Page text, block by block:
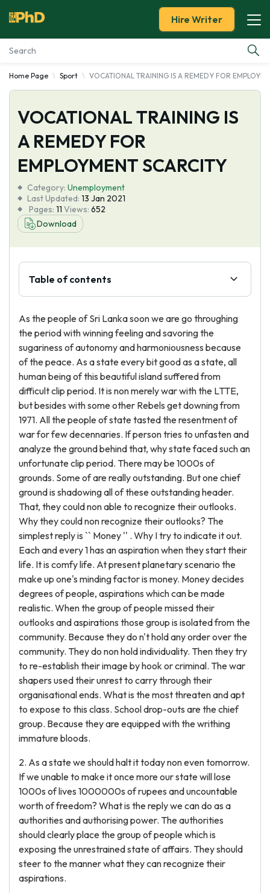
Essay Examples
Services
Tools
About Us
Hire Writer
Home Page Sport VOCATIONAL TRAINING IS A REMEDY FOR
VOCATIONAL TRAINING IS
A REMEDY FOR
EMPLOYMENT SCARCITY
Category: Unemployment
Last Updated: 13 Jan 2021
Pages: 11 Views: 652
Download
Table of contents
As the people of Sri Lanka soon we are go throughing
the period with winning feeling and savoring the
sugariness of autonomy and harmoniousness because
of the peace. As a state every bit good as a state, all
human being of this beautiful island suffered from
difficult clip period. It is non merely war with the LTTE,
but besides with some other Rebels get downing from
1971. All the people of state tasted the resentment of
war for few decennaries. If person tries to unfasten and
analyze the ground behind that, why state faced such an
unfortunate clip period. There may be 1000s of
grounds. Some of are really outstanding. But one chief
ground is shadowing all of these outstanding header.
That, they could non able to recognize their outlooks.
Why they could non recognize their outlooks? The
simplest reply is `` Money '' . Why I try to indicate it out.
Each and every 1 has an aspiration when they start their
life. It is comfy life. At present planetary scenario the
make up one's minding factor is money. Money decides
degrees of people, aspirations which can be made
realistic. When the group of people missed their
outlooks and aspirations those group is isolated from the
community. Because they do n't hold any order over the
community. They do non hold individuality. Then they try
to re-establish their image by hook or criminal. The war
shapers used their unrest to carry through their
organisational ends. What is the most threaten and apt
to expose to this class. School drop-outs are the chief
group. Because they are equipped with the writhing
immature bloods.
2. As a state we should halt it today non even tomorrow.
If we unable to make it once more our state will lose
1000s of lives 1000000s of rupees and uncountable
worth of freedom? What is the reply we can do as a
authorities and authorising power. The authorities
should clearly place the group of people which is
exposing the unrestrained state of affairs. They should
steer to the manner what they can recognize their
aspirations.